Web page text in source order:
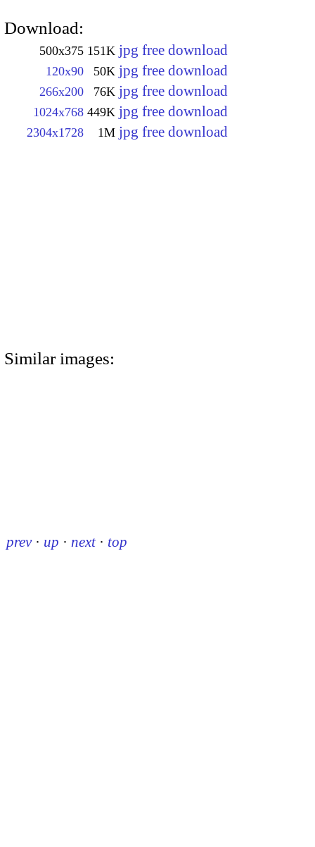
Download:
500x375 151K jpg free download
120x90 50K jpg free download
266x200 76K jpg free download
1024x768 449K jpg free download
2304x1728 1M jpg free download
Similar images:
prev · up · next · top